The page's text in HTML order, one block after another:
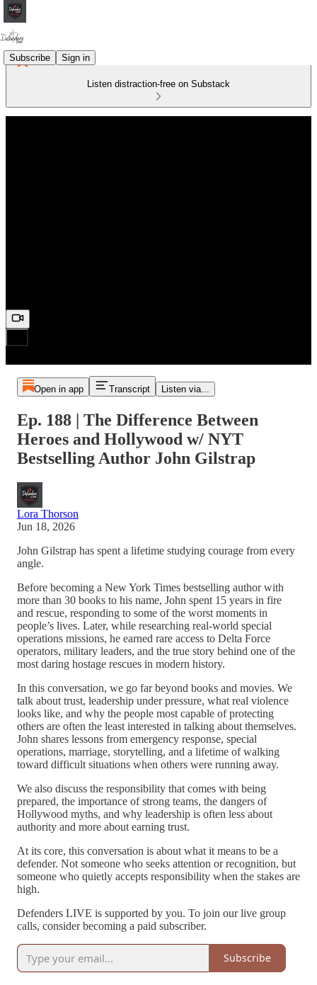
Subscribe Sign in
Listen distraction-free on Substack
Open in app Transcript Listen via...
Ep. 188 | The Difference Between
Heroes and Hollywood w/ NYT
Bestselling Author John Gilstrap
Lora Thorson
Jun 18, 2026
John Gilstrap has spent a lifetime studying courage from every
angle.
Before becoming a New York Times bestselling author with
more than 30 books to his name, John spent 15 years in fire
and rescue, responding to some of the worst moments in
people’s lives. Later, while researching real-world special
operations missions, he earned rare access to Delta Force
operators, military leaders, and the true story behind one of the
most daring hostage rescues in modern history.
In this conversation, we go far beyond books and movies. We
talk about trust, leadership under pressure, what real violence
looks like, and why the people most capable of protecting
others are often the least interested in talking about themselves.
John shares lessons from emergency response, special
operations, marriage, storytelling, and a lifetime of walking
toward difficult situations when others were running away.
We also discuss the responsibility that comes with being
prepared, the importance of strong teams, the dangers of
Hollywood myths, and why leadership is often less about
authority and more about earning trust.
At its core, this conversation is about what it means to be a
defender. Not someone who seeks attention or recognition, but
someone who quietly accepts responsibility when the stakes are
high.
Defenders LIVE is supported by you. To join our live group
calls, consider becoming a paid subscriber.
Subscribe